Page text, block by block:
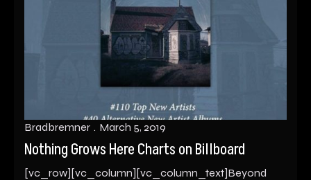
Nothing Grows Here Charts on Billboard
Bradbremner March 5, 2019
[vc_row][vc_column][vc_column_text]Beyond